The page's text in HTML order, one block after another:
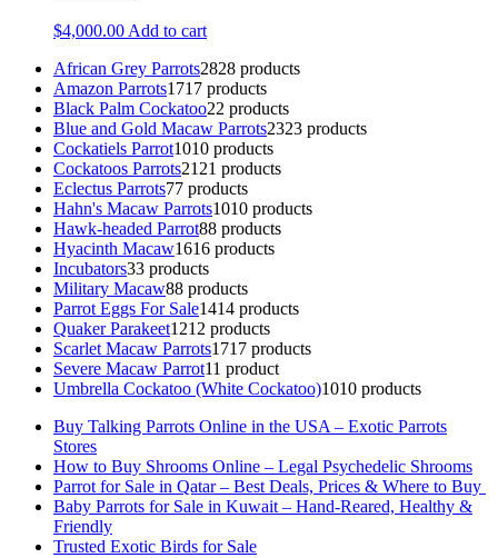
$4,000.00 Add to cart
African Grey Parrots2828 products
Amazon Parrots1717 products
Black Palm Cockatoo22 products
Blue and Gold Macaw Parrots2323 products
Cockatiels Parrot1010 products
Cockatoos Parrots21 21 products
Eclectus Parrots77 products
Hahn's Macaw Parrots1010 products
Hawk-headed Parrot88 products
Hyacinth Macaw1616 products
Incubators33 products
Military Macaw88 products
Parrot Eggs For Sale1414 products
Quaker Parakeet1212 products
Scarlet Macaw Parrots1717 products
Severe Macaw Parrot11 product
Umbrella Cockatoo (White Cockatoo)1010 products
Buy Talking Parrots Online in the USA – Exotic Parrots
Stores
How to Buy Shrooms Online – Legal Psychedelic Shrooms
Parrot for Sale in Qatar – Best Deals, Prices & Where to Buy
Baby Parrots for Sale in Kuwait – Hand-Reared, Healthy &
Friendly
Trusted Exotic Birds for Sale